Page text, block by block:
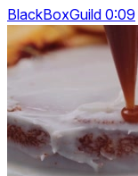
BlackBoxGuild 0:09